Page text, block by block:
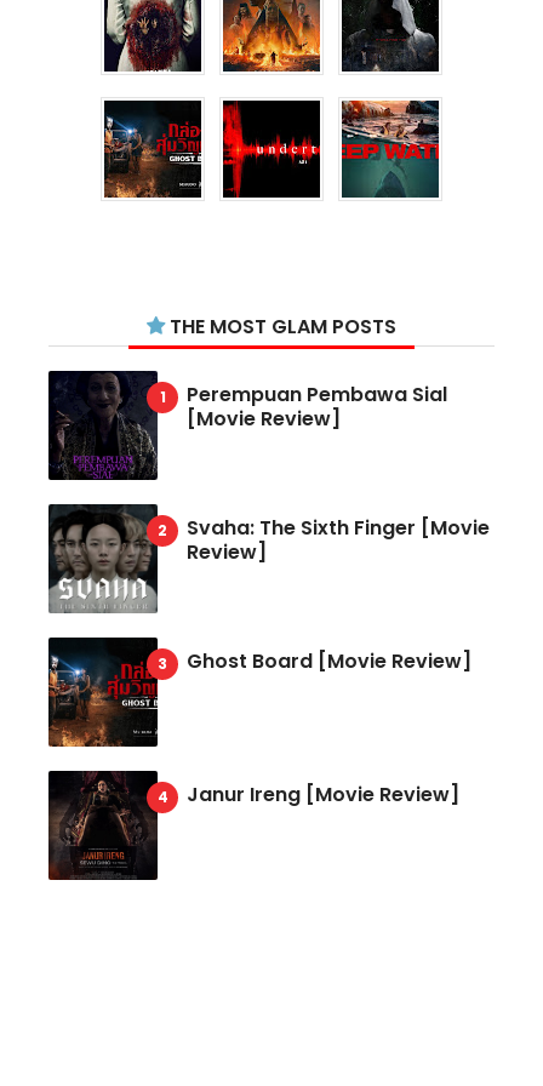
THE MOST GLAM POSTS
Perempuan Pembawa Sial
[Movie Review]
Svaha: The Sixth Finger [Movie
Review]
Ghost Board [Movie Review]
Janur Ireng [Movie Review]